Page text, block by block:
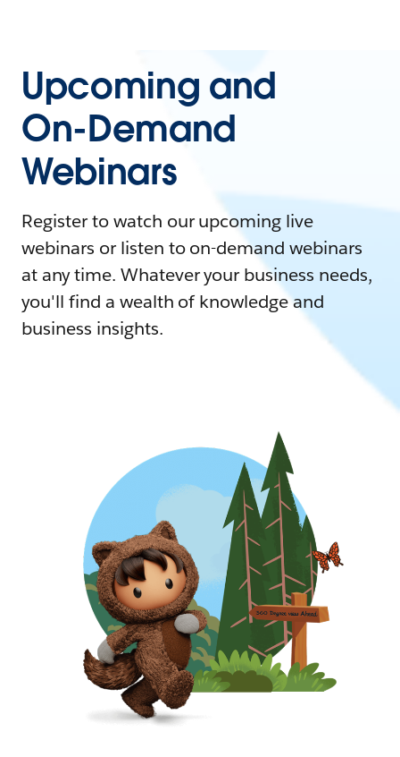
Upcoming and
On-Demand
Webinars
Register to watch our upcoming live
webinars or listen to on-demand webinars
at any time. Whatever your business needs,
you'll find a wealth of knowledge and
business insights.